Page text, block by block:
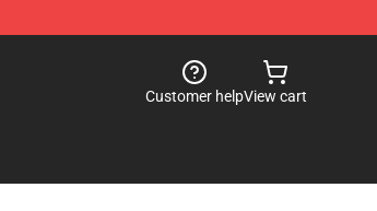
Customer helpView cart